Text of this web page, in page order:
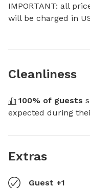
IMPORTANT: all
will be charged in
Cleanliness
100% of guests
expected during
Extras
Guest +1